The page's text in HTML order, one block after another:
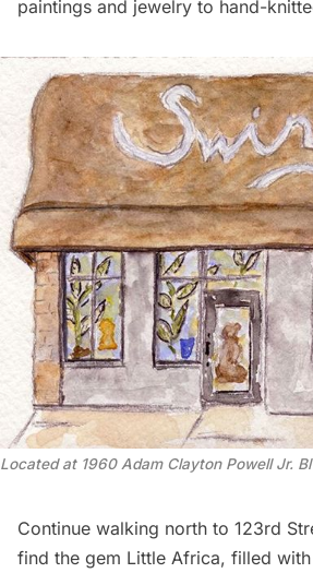
paintings and jewelry to hand-
Located at 1960 Adam Clayton Powell Jr.
Continue walking north to 123rd
find the gem Little Africa, filled